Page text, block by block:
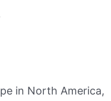
in North America,